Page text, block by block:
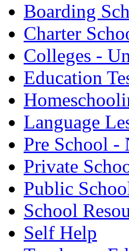
Boarding
Charter
Colleges -
Education
Language
Pre School -
Private
Public
School
Self Help